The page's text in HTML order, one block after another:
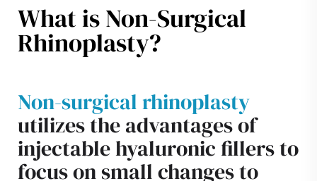
What is Non-Surgical
Rhinoplasty?
Non-surgical rhinoplasty
utilizes the advantages of
injectable hyaluronic fillers to
focus on small changes to